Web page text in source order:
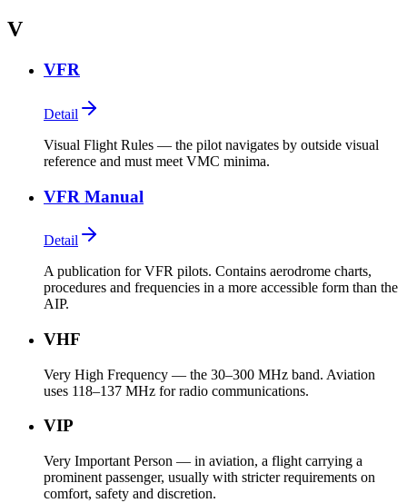
V
VFR
Detail
Visual Flight Rules — the pilot navigates by outside visual
reference and must meet VMC minima.
VFR Manual
Detail
A publication for VFR pilots. Contains aerodrome charts,
procedures and frequencies in a more accessible form than the
AIP.
VHF
Very High Frequency — the 30–300 MHz band. Aviation
uses 118–137 MHz for radio communications.
VIP
Very Important Person — in aviation, a flight carrying a
prominent passenger, usually with stricter requirements on
comfort, safety and discretion.